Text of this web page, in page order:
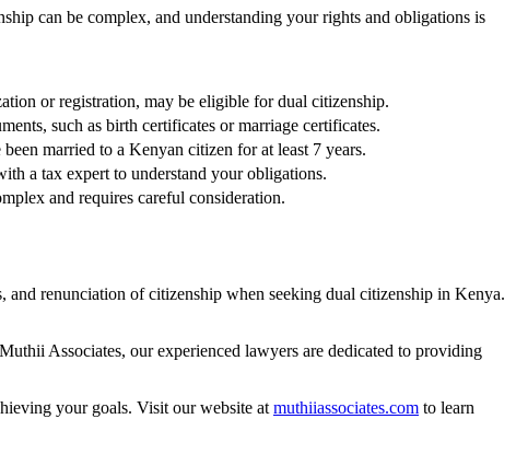
can be complex, and understanding your rights and obligations is
or registration, may be eligible for dual citizenship.
such as birth certificates or marriage certificates.
married to a Kenyan citizen for at least 7 years.
a tax expert to understand your obligations.
and requires careful consideration.
renunciation of citizenship when seeking dual citizenship in Kenya.
Associates, our experienced lawyers are dedicated to providing
your goals. Visit our website at muthiiassociates.com to learn